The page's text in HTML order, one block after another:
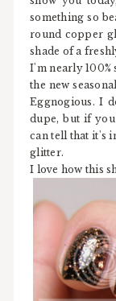
something so
round copper
shade of a
I'm nearly 100%
the new
Eggnogious. I
dupe, but if
can tell that it's
glitter.
I love how this